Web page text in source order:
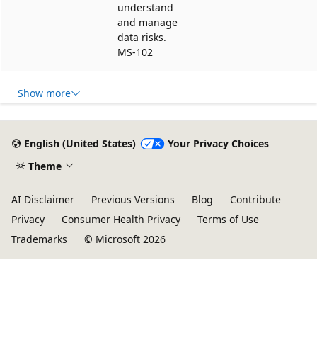
understand
and manage
data risks.
MS-102
Show more
English (United States)
Your Privacy Choices
Theme
AI Disclaimer Previous Versions Blog
Contribute
Privacy
Consumer Health Privacy
Terms of Use
Trademarks
© Microsoft 2026